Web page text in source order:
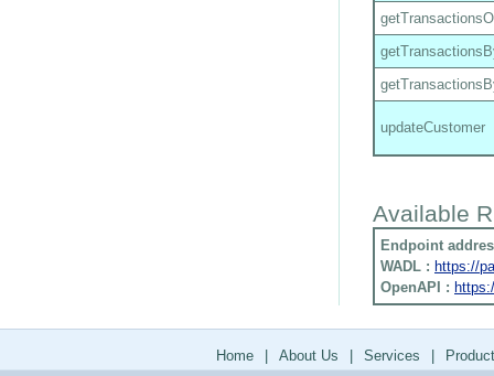
updateCustomer
Available
Endpoint
WADL : https://
OpenAPI :
Home About Us Services